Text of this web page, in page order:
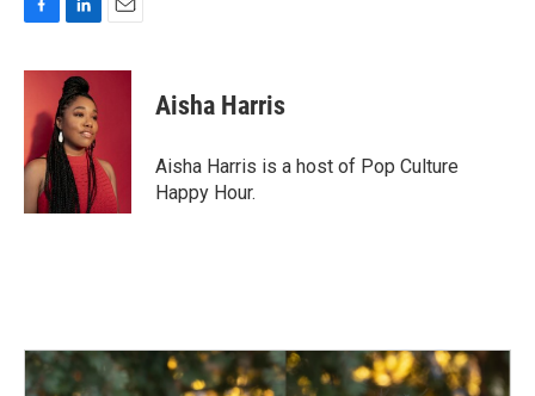
c
o
o
k
n
k
e
d
I
n
a
Aisha Harris
Aisha Harris is a host of Pop Culture
Happy Hour.